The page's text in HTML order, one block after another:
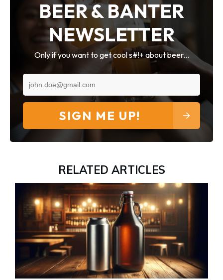
BEER & BANTER
NEWSLETTER
Only if you want to get cool s#!+ about beer...
SIGN ME UP!
RELATED ARTICLES